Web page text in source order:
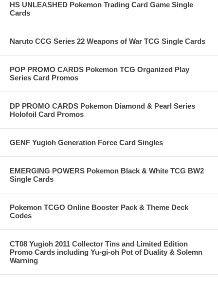
HS UNLEASHED Pokemon Trading Card Game Single
Cards
Naruto CCG Series 22 Weapons of War TCG Single Cards
POP PROMO CARDS Pokemon TCG Organized Play
Series Card Promos
DP PROMO CARDS Pokemon Diamond & Pearl Series
Holofoil Card Promos
GENF Yugioh Generation Force Card Singles
EMERGING POWERS Pokemon Black & White TCG BW2
Single Cards
Pokemon TCGO Online Booster Pack & Theme Deck
Codes
CT08 Yugioh 2011 Collector Tins and Limited Edition
Promo Cards including Yu-gi-oh Pot of Duality & Solemn
Warning